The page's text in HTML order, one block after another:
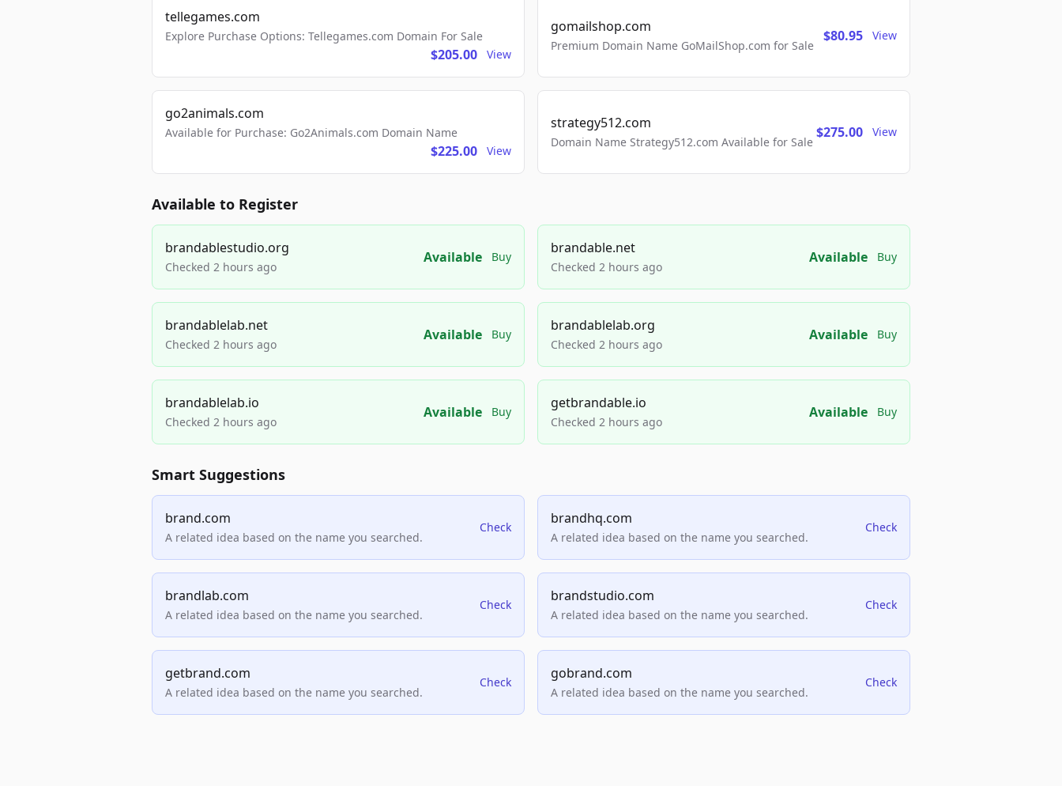
tellegames.com
Explore Purchase Options: Tellegames.com Domain For Sale
$205.00 View
gomailshop.com
Premium Domain Name GoMailShop.com for Sale
$80.95 View
go2animals.com
Available for Purchase: Go2Animals.com Domain Name
$225.00 View
strategy512.com
Domain Name Strategy512.com Available for Sale
$275.00 View
Available to Register
brandablestudio.org
Checked 2 hours ago
Available Buy
brandable.net
Checked 2 hours ago
Available Buy
brandablelab.net
Checked 2 hours ago
Available Buy
brandablelab.org
Checked 2 hours ago
Available Buy
brandablelab.io
Checked 2 hours ago
Available Buy
getbrandable.io
Checked 2 hours ago
Available Buy
Smart Suggestions
brand.com
A related idea based on the name you searched.
Check
brandhq.com
A related idea based on the name you searched.
Check
brandlab.com
A related idea based on the name you searched.
Check
brandstudio.com
A related idea based on the name you searched.
Check
getbrand.com
A related idea based on the name you searched.
Check
gobrand.com
A related idea based on the name you searched.
Check